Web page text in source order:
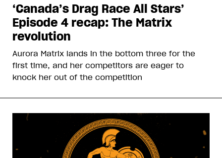
‘Canada’s Drag Race All Stars’
Episode 4 recap: The Matrix
revolution
Aurora Matrix lands in the bottom three for the
first time, and her competitors are eager to
knock her out of the competition